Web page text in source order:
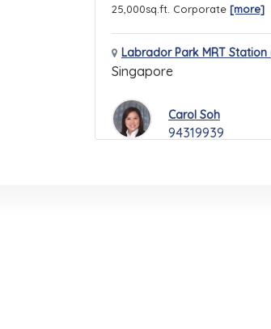
25,000sq.ft. Corporate [more]
Labrador Park MRT Station
Singapore
Carol Soh
94319939